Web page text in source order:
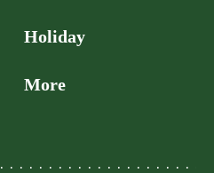
Holiday
More